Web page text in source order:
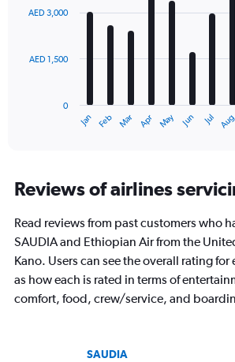
with
12
The
Range:
12
The
chart
has
Y
axis
Jan Feb Mar Apr May Jun Jul Aug
0
AED 1,500
AED 3,000
Reviews of airlines
Read reviews from past customers who
SAUDIA and Ethiopian Air from the
Kano. Users can see the overall rating for
as how each is rated in terms of
comfort, food, crew/service, and
SAUDIA